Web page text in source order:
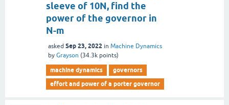
sleeve of 10N, find the
power of the governor in
N-m
asked Sep 23, 2022 in Machine Dynamics
by Grayson (34.3k points)
machine dynamics
governors
effort and power of a porter governor